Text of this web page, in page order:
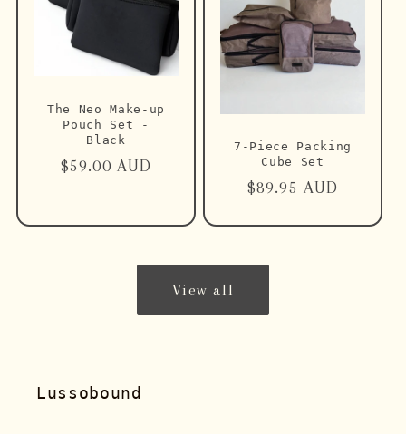
The Neo Make-up
Pouch Set -
Black
Regular
$59.00 AUD
7-Piece Packing
Cube Set
Regular
$89.95 AUD
View all
Lussobound